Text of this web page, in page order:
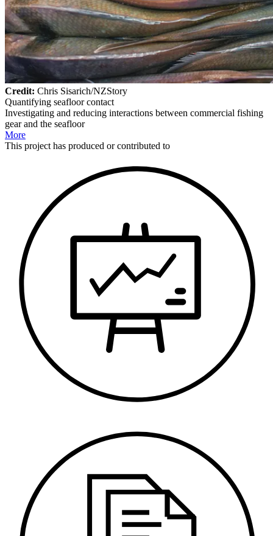
Credit: Chris Sisarich/NZStory
Quantifying seafloor contact
Investigating and reducing interactions between commercial fishing
gear and the seafloor
More
This project has produced or contributed to